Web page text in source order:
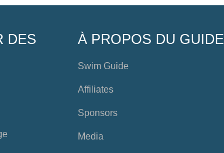
DES
À PROPOS DU GUIDE
Swim Guide
Affiliates
Sponsors
Media